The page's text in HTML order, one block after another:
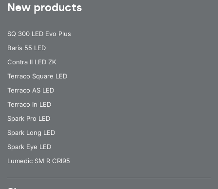
New products
SQ 300 LED Evo Plus
Baris 55 LED
Contra II LED ZK
Terraco Square LED
Terraco AS LED
Terraco In LED
Spark Pro LED
Spark Long LED
Spark Eye LED
Lumedic SM R CRI95